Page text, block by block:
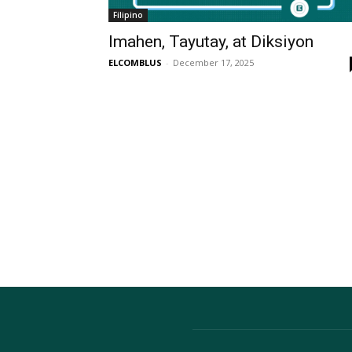
Filipino
Imahen, Tayutay, at Diksiyon
ELCOMBLUS - December 17, 2025